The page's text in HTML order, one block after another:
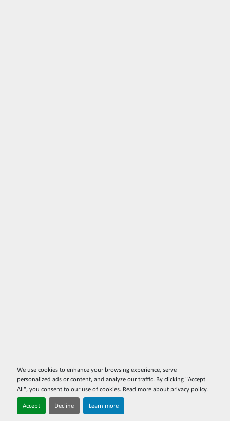
We use cookies to enhance your browsing experience, serve
personalized ads or content, and analyze our traffic. By clicking "Accept
All", you consent to our use of cookies. Read more about privacy policy.
Accept Decline Learn more